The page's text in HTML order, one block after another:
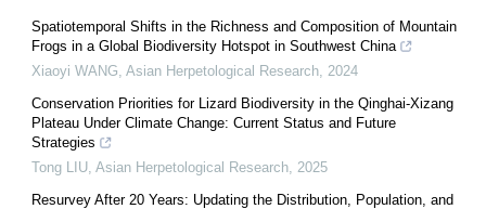
Spatiotemporal Shifts in the Richness and Composition of Mountain
Frogs in a Global Biodiversity Hotspot in Southwest China
Xiaoyi WANG Asian Herpetological Research 2024
Conservation Priorities for Lizard Biodiversity in the Qinghai-Xizang
Plateau Under Climate Change: Current Status and Future
Strategies
Tong LIU Asian Herpetological Research 2025
Resurvey After 20 Years: Updating the Distribution, Population, and